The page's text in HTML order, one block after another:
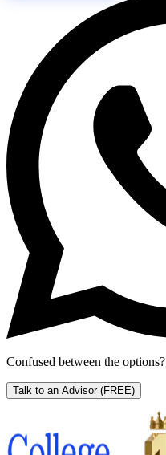
Confused between the options?
Talk to an Advisor (FREE)